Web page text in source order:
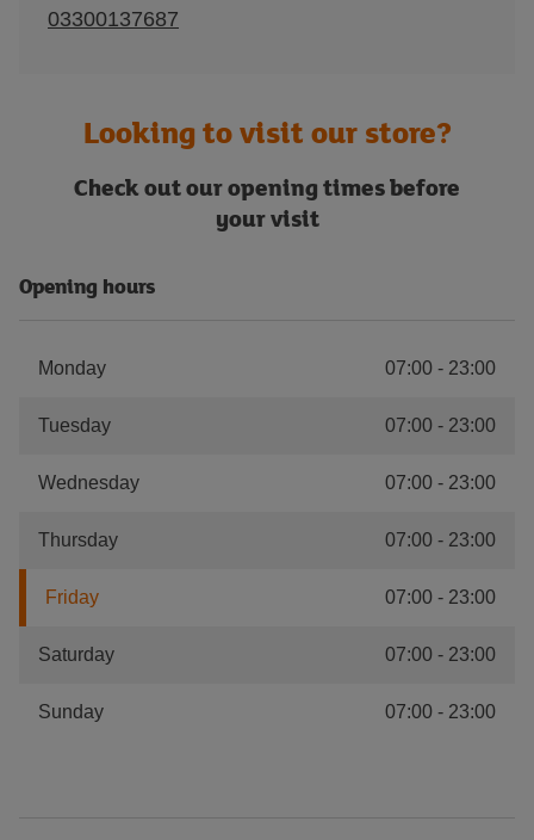
03300137687
Looking to visit our store?
Check out our opening times before
your visit
Opening hours
Monday 07:00 - 23:00
Tuesday 07:00 - 23:00
Wednesday 07:00 - 23:00
Thursday 07:00 - 23:00
Friday 07:00 - 23:00
Saturday 07:00 - 23:00
Sunday 07:00 - 23:00